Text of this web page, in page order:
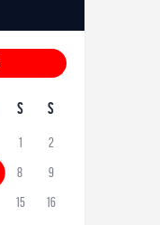
S S
1 2
8 9
15 16